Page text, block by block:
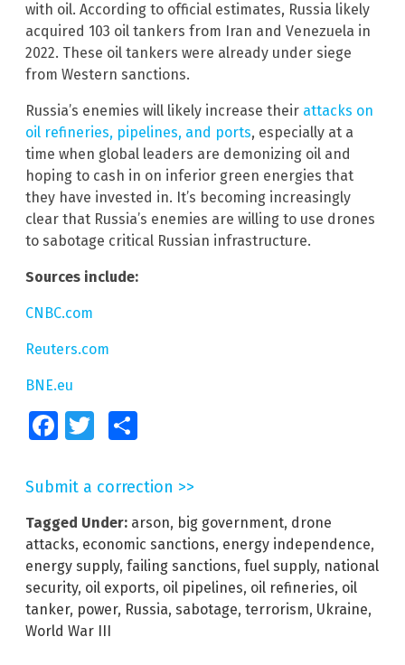
with oil. According to official estimates, Russia likely
acquired 103 oil tankers from Iran and Venezuela in
2022. These oil tankers were already under siege
from Western sanctions.
Russia’s enemies will likely increase their attacks on
oil refineries, pipelines, and ports, especially at a
time when global leaders are demonizing oil and
hoping to cash in on inferior green energies that
they have invested in. It’s becoming increasingly
clear that Russia’s enemies are willing to use drones
to sabotage critical Russian infrastructure.
Sources include:
CNBC.com
Reuters.com
BNE.eu
FacebookTwitter
Submit a correction >>
Tagged Under: arson, big government, drone
attacks, economic sanctions, energy independence,
energy supply, failing sanctions, fuel supply, national
security, oil exports, oil pipelines, oil refineries, oil
tanker, power, Russia, sabotage, terrorism, Ukraine,
World War III